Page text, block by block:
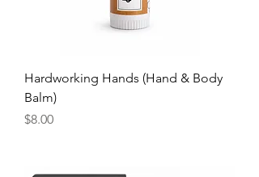
Hardworking Hands (Hand & Body
Balm)
Price
$8.00